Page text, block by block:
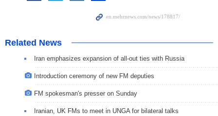
Related News
Iran emphasizes expansion of all-out ties with Russia
Introduction ceremony of new FM deputies
FM spokesman's presser on Sunday
Iranian, UK FMs to meet in UNGA for bilateral talks